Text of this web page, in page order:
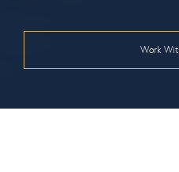
Work